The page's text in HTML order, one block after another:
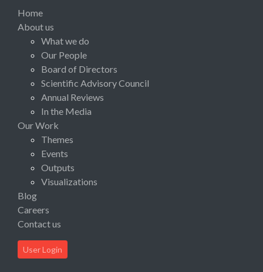
Home
About us
What we do
Our People
Board of Directors
Scientific Advisory Council
Annual Reviews
In the Media
Our Work
Themes
Events
Outputs
Visualizations
Blog
Careers
Contact us
User Login